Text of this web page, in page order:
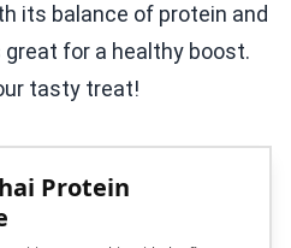
its balance of protein and
for a healthy boost.
tasty treat!
Protein